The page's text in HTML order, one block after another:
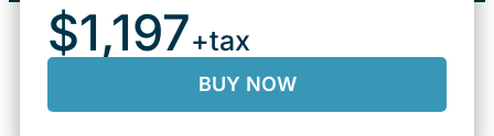
$1,197+tax
BUY NOW